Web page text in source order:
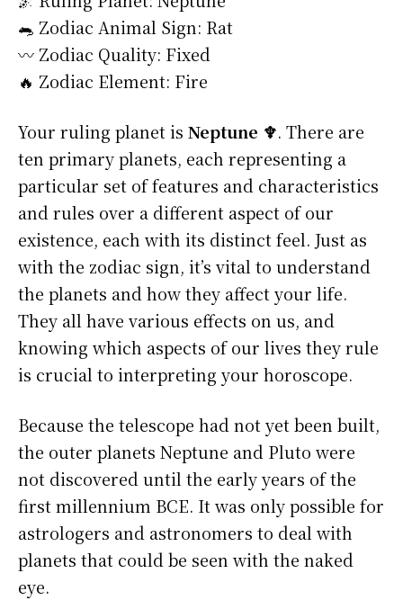
🐀 Zodiac Animal Sign: Rat
〰️ Zodiac Quality: Fixed
🔥 Zodiac Element: Fire
Your ruling planet is Neptune ♆. There are
ten primary planets, each representing a
particular set of features and characteristics
and rules over a different aspect of our
existence, each with its distinct feel. Just as
with the zodiac sign, it’s vital to understand
the planets and how they affect your life.
They all have various effects on us, and
knowing which aspects of our lives they rule
is crucial to interpreting your horoscope.
Because the telescope had not yet been built,
the outer planets Neptune and Pluto were
not discovered until the early years of the
first millennium BCE. It was only possible for
astrologers and astronomers to deal with
planets that could be seen with the naked
eye.